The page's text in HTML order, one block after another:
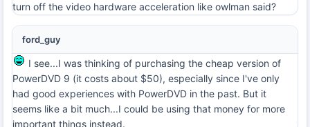
turn off the video hardware acceleration like owlman said?
ford_guy
I see...I was thinking of purchasing the cheap version of
PowerDVD 9 (it costs about $50), especially since I've only
had good experiences with PowerDVD in the past. But it
seems like a bit much...I could be using that money for more
important things instead.